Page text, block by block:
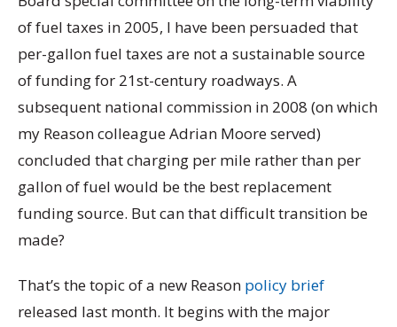
of fuel taxes in 2005, I have been persuaded that
per-gallon fuel taxes are not a sustainable source
of funding for 21st-century roadways. A
subsequent national commission in 2008 (on which
my Reason colleague Adrian Moore served)
concluded that charging per mile rather than per
gallon of fuel would be the best replacement
funding source. But can that difficult transition be
made?
That’s the topic of a new Reason policy brief
released last month. It begins with the major